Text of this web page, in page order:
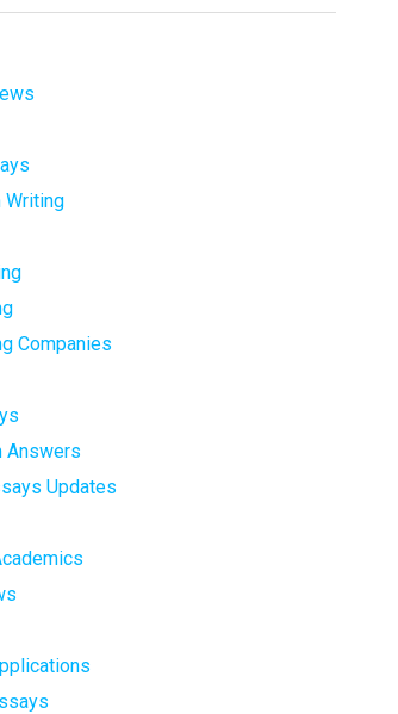
Writing
Companies
Answers
Updates